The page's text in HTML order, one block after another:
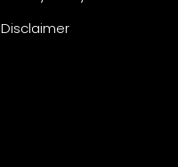
Disclaimer